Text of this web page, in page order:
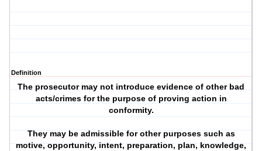
Definition
The prosecutor may not introduce evidence of other bad
acts/crimes for the purpose of proving action in
conformity.
They may be admissible for other purposes such as
motive, opportunity, intent, preparation, plan, knowledge,